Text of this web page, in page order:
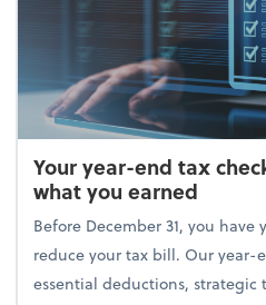
Your year-end tax
what you earned
Before December 31, you
reduce your tax bill. Our year-
essential deductions, strategic